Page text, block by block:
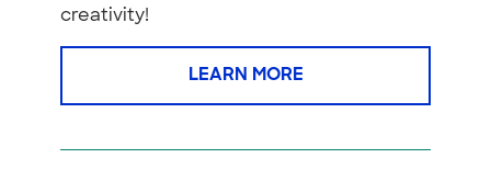
creativity!
LEARN MORE